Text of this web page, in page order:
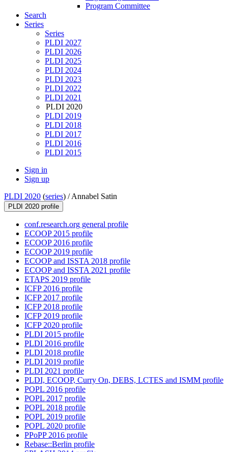
Program Committee
Search
Series
Series
PLDI 2027
PLDI 2026
PLDI 2025
PLDI 2024
PLDI 2023
PLDI 2022
PLDI 2021
PLDI 2020
PLDI 2019
PLDI 2018
PLDI 2017
PLDI 2016
PLDI 2015
Sign in
Sign up
PLDI 2020 (series) /Annabel Satin
PLDI 2020 profile
conf.research.org general profile
ECOOP 2015 profile
ECOOP 2016 profile
ECOOP 2019 profile
ECOOP and ISSTA 2018 profile
ECOOP and ISSTA 2021 profile
ETAPS 2019 profile
ICFP 2016 profile
ICFP 2017 profile
ICFP 2018 profile
ICFP 2019 profile
ICFP 2020 profile
PLDI 2015 profile
PLDI 2016 profile
PLDI 2018 profile
PLDI 2019 profile
PLDI 2021 profile
PLDI, ECOOP, Curry On, DEBS, LCTES and ISMM profile
POPL 2016 profile
POPL 2017 profile
POPL 2018 profile
POPL 2019 profile
POPL 2020 profile
PPoPP 2016 profile
Rebase::Berlin profile